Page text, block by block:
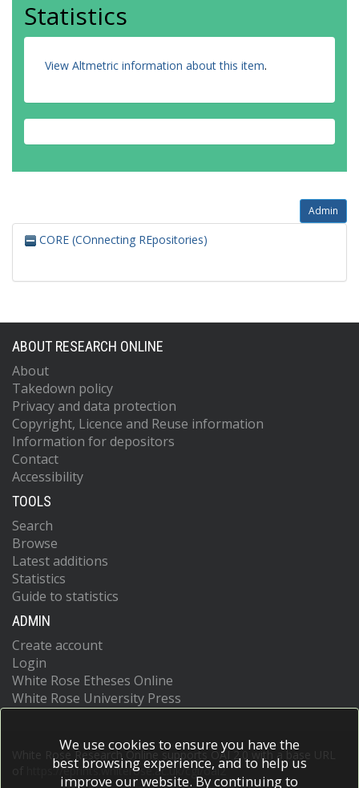
Statistics
View Altmetric information about this item.
Admin
CORE (COnnecting REpositories)
ABOUT RESEARCH ONLINE
About
Takedown policy
Privacy and data protection
Copyright, Licence and Reuse information
Information for depositors
Contact
Accessibility
TOOLS
Search
Browse
Latest additions
Statistics
Guide to statistics
ADMIN
Create account
Login
White Rose Etheses Online
White Rose University Press
White Rose Research Online supports OAI 2.0 with a base URL
https://eprints.whiterose.ac.uk/cgi/oai2
We use cookies to ensure you have the
best browsing experience, and to help us
improve our website. By continuing to